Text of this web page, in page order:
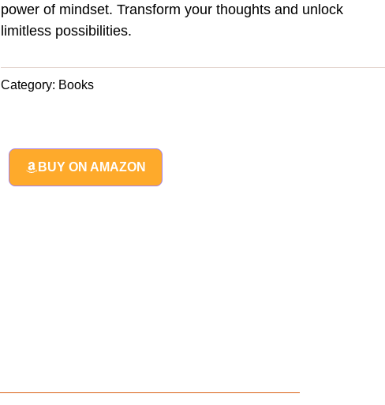
power of mindset. Transform your thoughts and unlock
limitless possibilities.
Category: Books
BUY ON AMAZON